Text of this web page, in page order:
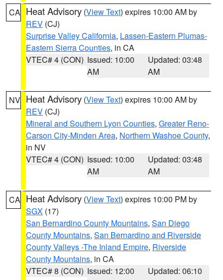
CA Heat Advisory (View Text) expires 10:00 AM by
REV (CJ)
Surprise Valley California, Lassen-Eastern Plumas-
Eastern Sierra Counties, in CA
VTEC# 4 (CON) Issued: 10:00
AM
Updated: 03:48
AM
NV Heat Advisory (View Text) expires 10:00 AM by
REV (CJ)
Mineral and Southern Lyon Counties, Greater Reno-
Carson City-Minden Area, Northern Washoe County,
in NV
VTEC# 4 (CON) Issued: 10:00
AM
Updated: 03:48
AM
CA Heat Advisory (View Text) expires 10:00 PM by
SGX (17)
San Bernardino County Mountains, San Diego
County Mountains, San Bernardino and Riverside
County Valleys -The Inland Empire, Riverside
County Mountains, in CA
VTEC# 8 (CON) Issued: 12:00
Updated: 06:10